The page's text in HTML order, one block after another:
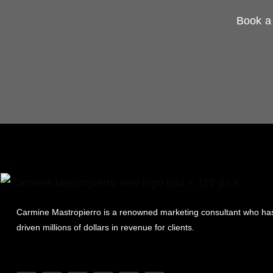
Book
Carmine Mastropierro is a renowned marketing consultant who
driven millions of dollars in revenue for clients.